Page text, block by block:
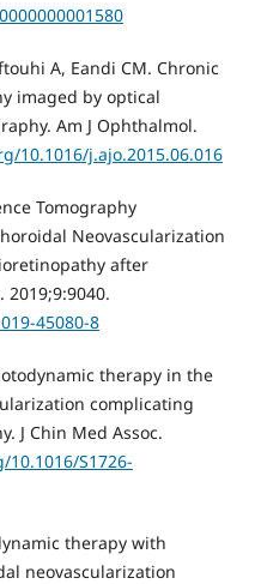
A, Eandi CM. Chronic
imaged by optical
Am J Ophthalmol.
10.1016/j.ajo.2015.06.016
Tomography
Neovascularization
after
2019;9:9040.
45080-8
therapy in the
complicating
J Chin Med Assoc.
S1726-
therapy with
neovascularization